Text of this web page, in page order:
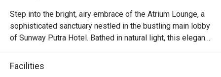
Step into the bright, airy embrace of the Atrium Lounge, a
sophisticated sanctuary nestled in the bustling main lobby
of Sunway Putra Hotel. Bathed in natural light, this elegant
space is your go-to for everything from a quick, expertly
brewed coffee and delicate pastry to a leisurely afternoon
Facilities